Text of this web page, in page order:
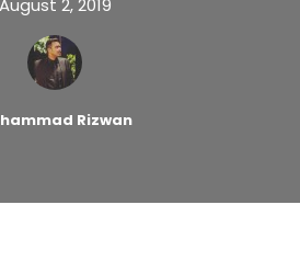
August 2, 2019
Rizwan